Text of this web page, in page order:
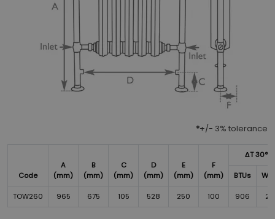
*+/- 3% tolerance
Code
A
(mm)
B
(mm)
C
(mm)
D
(mm)
E
(mm)
F
(mm)
ΔT 30°*
BTUs
TOW260 965 675 105 528 250 100 906